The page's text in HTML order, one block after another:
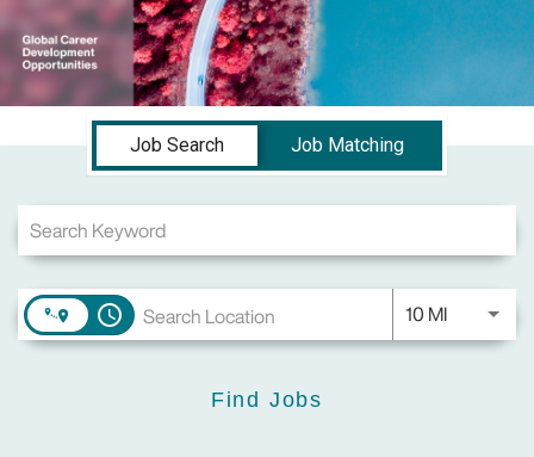
Job Search Page
Job Search
Job Matching
access_time 10 MIUse LEFT
Find Jobs